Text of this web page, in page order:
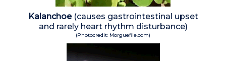
Kalanchoe (causes gastrointestinal upset
and rarely heart rhythm disturbance)
(Photocredit: Morguefile.com)